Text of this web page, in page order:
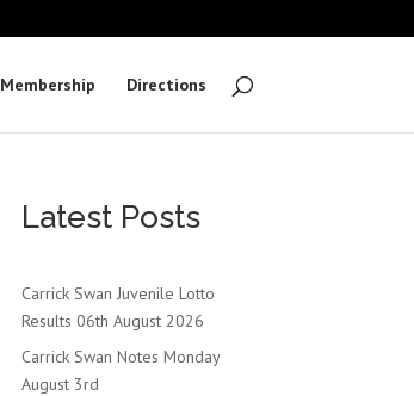
Membership Directions
Latest Posts
Carrick Swan Juvenile Lotto
Results 06th August 2026
Carrick Swan Notes Monday
August 3rd